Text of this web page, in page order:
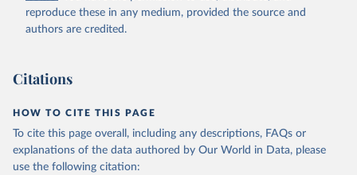
reproduce these in any medium, provided the source and
authors are credited.
Citations
HOW TO CITE THIS PAGE
To cite this page overall, including any descriptions, FAQs or
explanations of the data authored by Our World in Data, please
use the following citation: